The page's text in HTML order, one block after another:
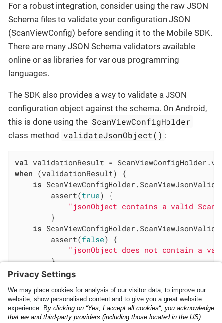
For a robust integration, consider using the raw JSON
Schema files to validate your configuration JSON
(ScanViewConfig) before sending it to the Mobile SDK.
There are many JSON Schema validators available
online or as libraries for various programming
languages.
The SDK also provides a way to validate a JSON
configuration object against the schema. On Android,
this is done using the ScanViewConfigHolder
class method validateJsonObject() :
val
when (validationResult) {
is
        assert(
true) {
"jsonObject contains a valid
        }
is
        assert(
false) {
"jsonObject does not contain a
        }
}
Implementing the Anyline Scanning Capabilities